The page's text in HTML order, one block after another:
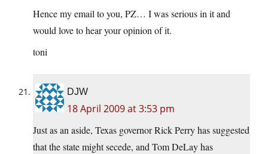
Hence my email to you, PZ… I was serious in it and
would love to hear your opinion of it.
toni
DJW
18 April 2009 at 3:53 pm
Just as an aside, Texas governor Rick Perry has suggested
that the state might secede, and Tom DeLay has